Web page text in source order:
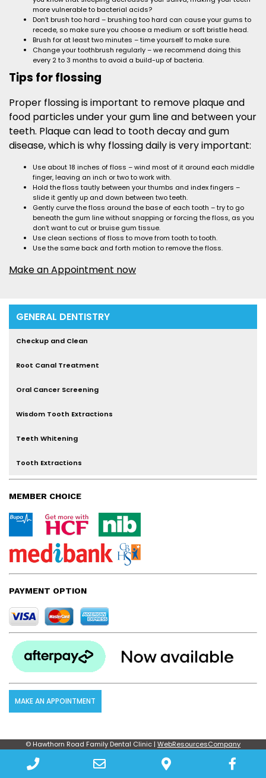
more vulnerable to bacterial acids?
Don’t brush too hard – brushing too hard can cause your gums to
recede, so make sure you choose a medium or soft bristle head.
Brush for at least two minutes – time yourself to make sure.
Change your toothbrush regularly – we recommend doing this
every 2 to 3 months to avoid a build-up of bacteria.
Tips for flossing
Proper flossing is important to remove plaque and
food particles under your gum line and between your
teeth. Plaque can lead to tooth decay and gum
disease, which is why flossing daily is very important:
Use about 18 inches of floss – wind most of it around each middle
finger, leaving an inch or two to work with.
Hold the floss tautly between your thumbs and index fingers –
slide it gently up and down between two teeth.
Gently curve the floss around the base of each tooth – try to go
beneath the gum line without snapping or forcing the floss, as you
don’t want to cut or bruise gum tissue.
Use clean sections of floss to move from tooth to tooth.
Use the same back and forth motion to remove the floss.
Make an Appointment now
GENERAL DENTISTRY
Checkup and Clean
Root Canal Treatment
Oral Cancer Screening
Wisdom Tooth Extractions
Teeth Whitening
Tooth Extractions
MEMBER CHOICE
PAYMENT OPTION
MAKE AN APPOINTMENT
© Hawthorn Road Family Dental Clinic | WebResourcesCompany